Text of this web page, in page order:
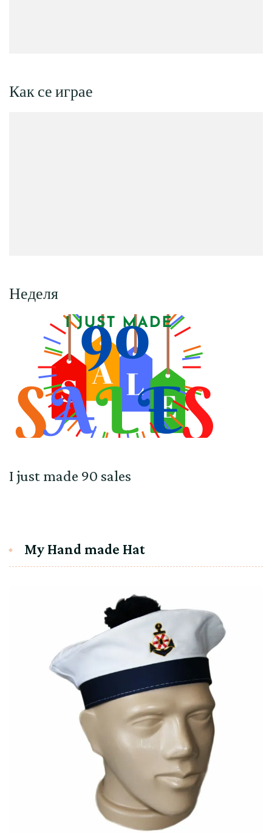
Как се играе
Неделя
I just made 90 sales
My Hand made Hat